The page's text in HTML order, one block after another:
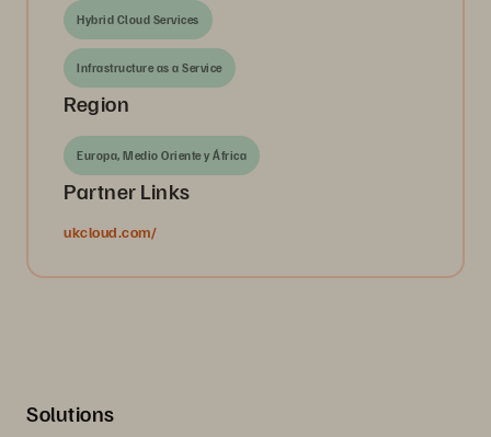
Hybrid Cloud Services
Infrastructure as a Service
Region
Europa, Medio Oriente y África
Partner Links
ukcloud.com/
Solutions